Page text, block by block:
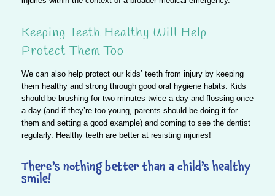
Keeping Teeth Healthy Will Help
Protect Them Too
We can also help protect our kids’ teeth from injury by keeping
them healthy and strong through good oral hygiene habits. Kids
should be brushing for two minutes twice a day and flossing once
a day (and if they’re too young, parents should be doing it for
them and setting a good example) and coming to see the dentist
regularly. Healthy teeth are better at resisting injuries!
There’s nothing better than a child’s healthy
smile!